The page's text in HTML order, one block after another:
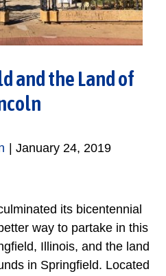
and the Land of
January 24, 2019
its bicentennial
way to partake in this
Illinois, and the land
in Springfield. Located